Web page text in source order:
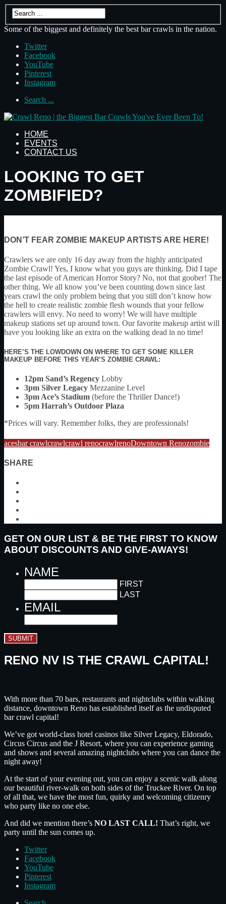
Some of the biggest and definitely the best bar crawls in the nation.
Twitter
Facebook
YouTube
Pinterest
Instagram
Search ...
HOME
EVENTS
CONTACT US
LOOKING TO GET
ZOMBIFIED?
DON’T FEAR ZOMBIE MAKEUP ARTISTS ARE HERE!
Crawlers we are only 16 day away from the highly anticipated
Zombie Crawl! Yes, I know what you guys are thinking. Did I tape
the last episode of American Horror Story? No, not that goober! The
other thing. We all know you’ve been counting down since last
years crawl the only problem being that you still don’t know how
the hell to create realistic zombie flesh wounds that your fellow
crawlers will envy. No need to worry! We will have multiple
makeup stations set up around town. Our favorite makeup artist will
have you looking like an extra on the walking dead in no time!
HERE’S THE LOWDOWN ON WHERE TO GET SOME KILLER
MAKEUP BEFORE THIS YEAR’S ZOMBIE CRAWL:
12pm Sand’s Regency Lobby
3pm Silver Legacy Mezzanine Level
3pm Ace’s Stadium (before the Thriller Dance!)
5pm Harrah’s Outdoor Plaza
*Prices will vary. Remember folks, they are professionals!
acesbar crawlcrawlcrawl renocrawlrenoDowntown Renozombie
SHARE
GET ON OUR LIST & BE THE FIRST TO KNOW
ABOUT DISCOUNTS AND GIVE-AWAYS!
NAME
FIRST
LAST
EMAIL
SUBMIT
RENO NV IS THE CRAWL CAPITAL!
With more than 70 bars, restaurants and nightclubs within walking
distance, downtown Reno has established itself as the undisputed
bar crawl capital!
We’ve got world-class hotel casinos like Silver Legacy, Eldorado,
Circus Circus and the J Resort, where you can experience gaming
and shows and several amazing nightclubs where you can dance the
night away!
At the start of your evening out, you can enjoy a scenic walk along
our beautiful river-walk on both sides of the Truckee River. On top
of all that, we have the most fun, quirky and welcoming citizenry
who party like no one else.
And did we mention there’s NO LAST CALL! That’s right, we
party until the sun comes up.
Twitter
Facebook
YouTube
Pinterest
Instagram